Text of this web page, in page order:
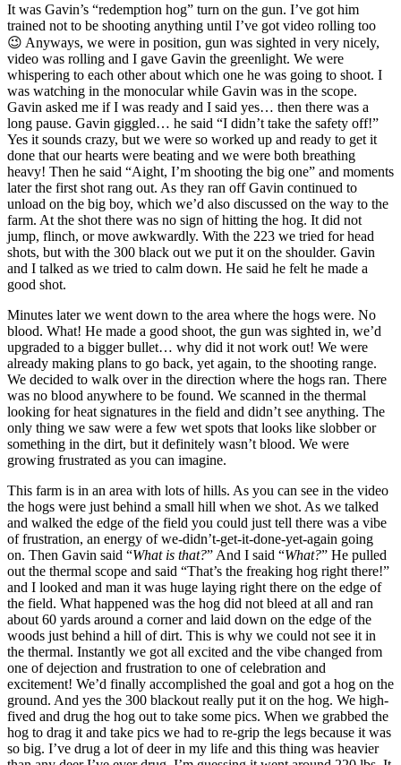
It was Gavin’s “redemption hog” turn on the gun. I’ve got him
trained not to be shooting anything until I’ve got video rolling too
😉 Anyways, we were in position, gun was sighted in very nicely,
video was rolling and I gave Gavin the greenlight. We were
whispering to each other about which one he was going to shoot. I
was watching in the monocular while Gavin was in the scope.
Gavin asked me if I was ready and I said yes… then there was a
long pause. Gavin giggled… he said “I didn’t take the safety off!”
Yes it sounds crazy, but we were so worked up and ready to get it
done that our hearts were beating and we were both breathing
heavy! Then he said “Aight, I’m shooting the big one” and moments
later the first shot rang out. As they ran off Gavin continued to
unload on the big boy, which we’d also discussed on the way to the
farm. At the shot there was no sign of hitting the hog. It did not
jump, flinch, or move awkwardly. With the 223 we tried for head
shots, but with the 300 black out we put it on the shoulder. Gavin
and I talked as we tried to calm down. He said he felt he made a
good shot.
Minutes later we went down to the area where the hogs were. No
blood. What! He made a good shoot, the gun was sighted in, we’d
upgraded to a bigger bullet… why did it not work out! We were
already making plans to go back, yet again, to the shooting range.
We decided to walk over in the direction where the hogs ran. There
was no blood anywhere to be found. We scanned in the thermal
looking for heat signatures in the field and didn’t see anything. The
only thing we saw were a few wet spots that looks like slobber or
something in the dirt, but it definitely wasn’t blood. We were
growing frustrated as you can imagine.
This farm is in an area with lots of hills. As you can see in the video
the hogs were just behind a small hill when we shot. As we talked
and walked the edge of the field you could just tell there was a vibe
of frustration, an energy of we-didn’t-get-it-done-yet-again going
on. Then Gavin said “What is that?” And I said “What?” He pulled
out the thermal scope and said “That’s the freaking hog right there!”
and I looked and man it was huge laying right there on the edge of
the field. What happened was the hog did not bleed at all and ran
about 60 yards around a corner and laid down on the edge of the
woods just behind a hill of dirt. This is why we could not see it in
the thermal. Instantly we got all excited and the vibe changed from
one of dejection and frustration to one of celebration and
excitement! We’d finally accomplished the goal and got a hog on the
ground. And yes the 300 blackout really put it on the hog. We high-
fived and drug the hog out to take some pics. When we grabbed the
hog to drag it and take pics we had to re-grip the legs because it was
so big. I’ve drug a lot of deer in my life and this thing was heavier